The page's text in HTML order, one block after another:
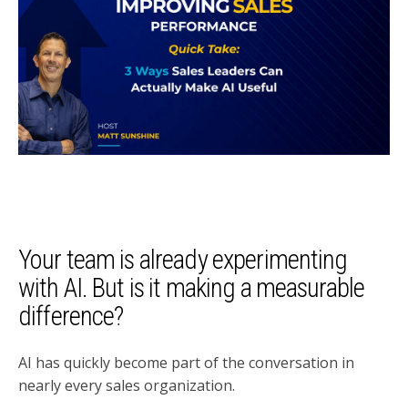
Your team is already experimenting
with AI. But is it making a measurable
difference?
AI has quickly become part of the conversation in
nearly every sales organization.